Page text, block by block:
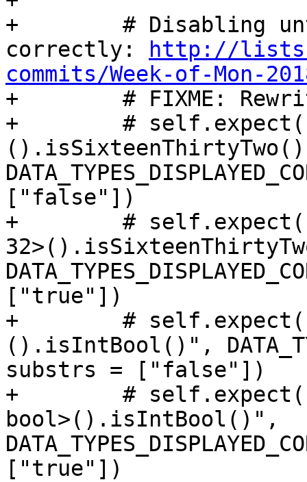
+        # Disabling
correctly:
http://
commits/Week-of-Mon-
+        # FIXME:
+        #
["false"])
+        #
["true"])
+        #
().isIntBool()",
substrs = ["false"])
+        #
bool>().isIntBool()",
["true"])